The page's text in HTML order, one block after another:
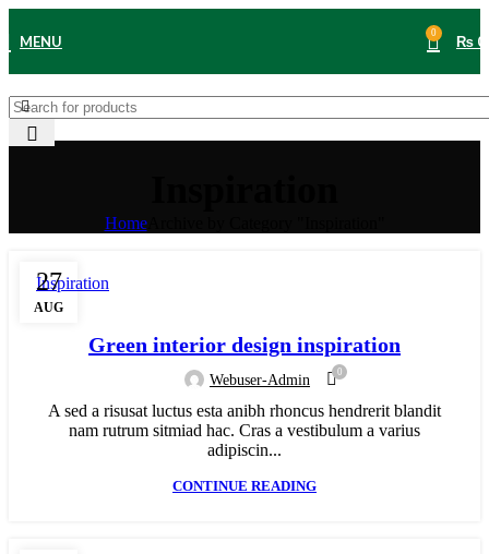
MENU 0 ₨ 0
HomeArchive by Category "Inspiration"
27
AUG
Inspiration
Green interior design inspiration
Webuser-Admin 0
A sed a risusat luctus esta anibh rhoncus hendrerit blandit
nam rutrum sitmiad hac. Cras a vestibulum a varius
adipiscin...
CONTINUE READING